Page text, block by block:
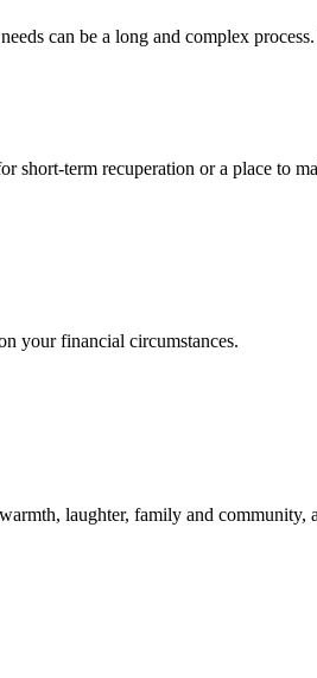
can be a long and complex
short-term recuperation or a place to
your financial circumstances.
laughter, family and